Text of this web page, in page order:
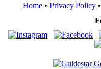
Home • Privacy Policy•